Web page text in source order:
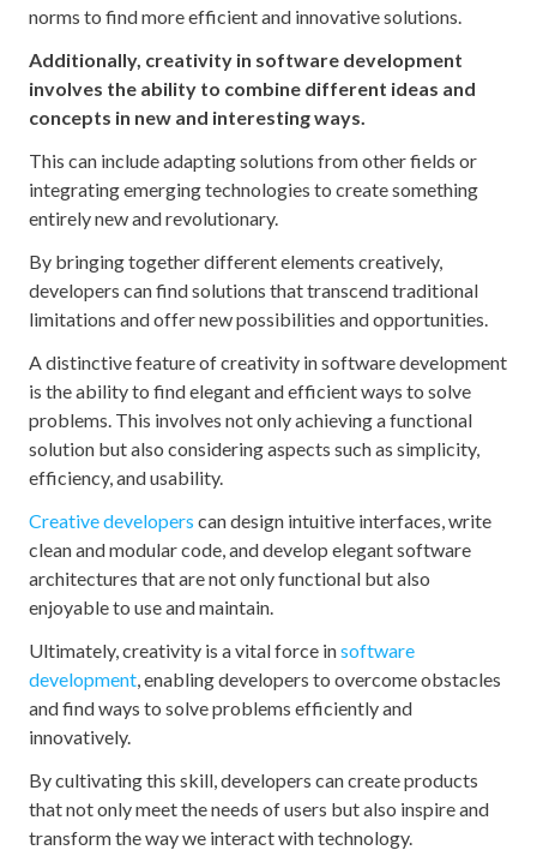
norms to find more efficient and innovative solutions.
Additionally, creativity in software development
involves the ability to combine different ideas and
concepts in new and interesting ways.
This can include adapting solutions from other fields or
integrating emerging technologies to create something
entirely new and revolutionary.
By bringing together different elements creatively,
developers can find solutions that transcend traditional
limitations and offer new possibilities and opportunities.
A distinctive feature of creativity in software development
is the ability to find elegant and efficient ways to solve
problems. This involves not only achieving a functional
solution but also considering aspects such as simplicity,
efficiency, and usability.
Creative developers can design intuitive interfaces, write
clean and modular code, and develop elegant software
architectures that are not only functional but also
enjoyable to use and maintain.
Ultimately, creativity is a vital force insoftware
development, enabling developers to overcome obstacles
and find ways to solve problems efficiently and
innovatively.
By cultivating this skill, developers can create products
that not only meet the needs of users but also inspire and
transform the way we interact with technology.